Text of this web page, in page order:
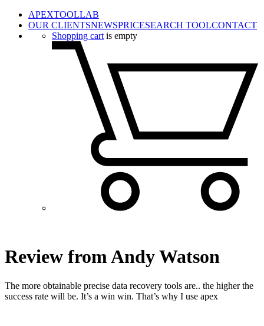
APEXTOOLLAB
OUR CLIENTSNEWSPRICESEARCH TOOLCONTACT
Shopping cart is empty
Review from Andy Watson
The more obtainable precise data recovery tools are.. the higher the
success rate will be. It’s a win win. That’s why I use apex